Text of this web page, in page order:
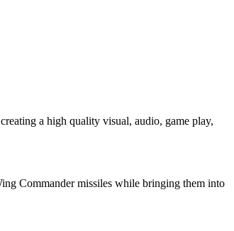
a high quality visual, audio, game play,
Commander missiles while bringing them into